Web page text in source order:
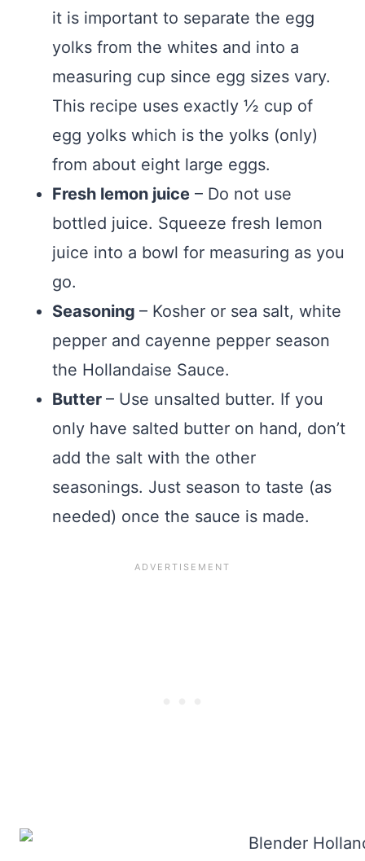
it is important to separate the egg
yolks from the whites and into a
measuring cup since egg sizes vary.
This recipe uses exactly ½ cup of
egg yolks which is the yolks (only)
from about eight large eggs.
Fresh lemon juice – Do not use
bottled juice. Squeeze fresh lemon
juice into a bowl for measuring as you
go.
Seasoning – Kosher or sea salt, white
pepper and cayenne pepper season
the Hollandaise Sauce.
Butter – Use unsalted butter. If you
only have salted butter on hand, don’t
add the salt with the other
seasonings. Just season to taste (as
needed) once the sauce is made.